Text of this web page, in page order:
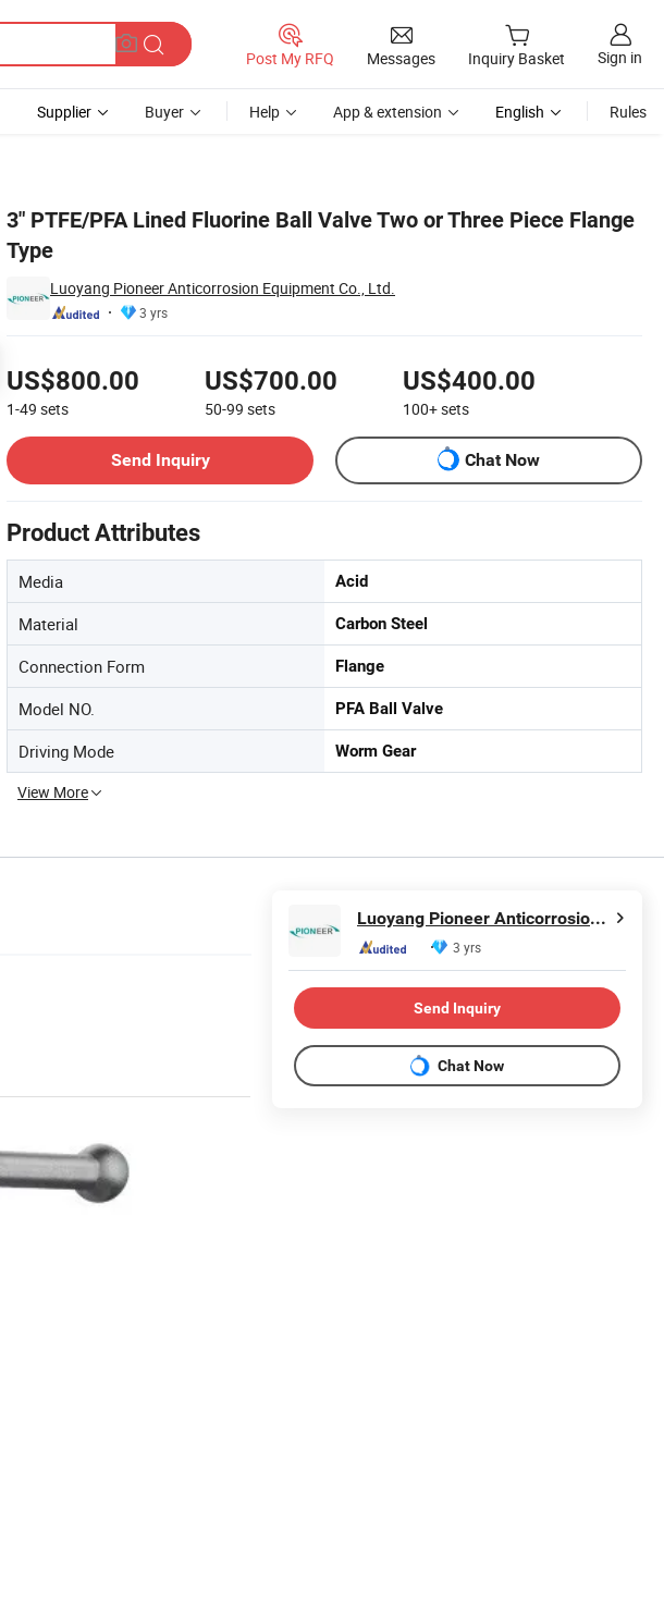
Post My RFQ Messages Inquiry Basket Sign in
Supplier Buyer Help App & extension English Rules
3" PTFE/PFA Lined Fluorine Ball Valve Two or Three Piece Flange
Type
Luoyang Pioneer Anticorrosion Equipment Co., Ltd.
3 yrs
US$800.00
1-49 sets
US$700.00
50-99 sets
US$400.00
100+sets
Send Inquiry
Chat Now
Product Attributes
Media Acid
Material Carbon Steel
Connection Form Flange
Model NO. PFA Ball Valve
Driving Mode Worm Gear
View More
Luoyang Pioneer Anticorrosion Equipment Co., Ltd.
3 yrs
Send Inquiry
Chat Now